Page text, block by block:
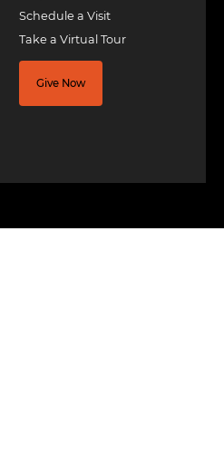
Schedule a Visit
Take a Virtual Tour
Give Now